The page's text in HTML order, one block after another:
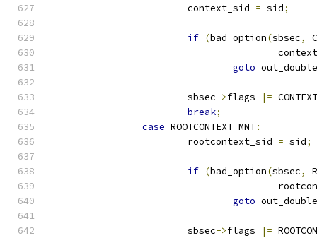
			context_sid
= sid;
if (bad_option(sbsec,
goto
			sbsec
->flags |=
break;
case ROOTCONTEXT_MNT:
			rootcontext_sid
= sid;
if (bad_option(sbsec,
goto
			sbsec
->flags |=